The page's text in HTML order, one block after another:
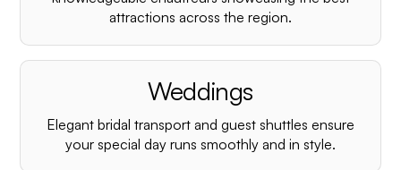
attractions across the region.
Weddings
Elegant bridal transport and guest shuttles ensure
your special day runs smoothly and in style.